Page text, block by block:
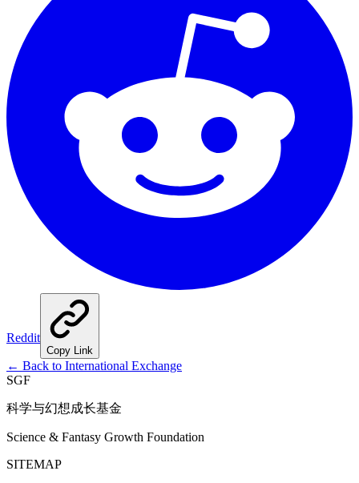
Reddit
Copy Link
← Back to International Exchange
SGF
科学与幻想成长基金
Science & Fantasy Growth Foundation
SITEMAP